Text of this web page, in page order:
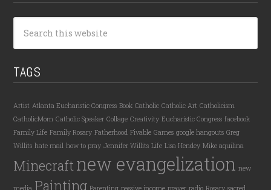
TAGS
Artist Atlanta Eucharistic Congress Book Catholic Catholic Art Catholicism
CatholicMom Catholic Speaker Collage Creativity Eucharistic Congress facebook
Family Life Family Rosary Fatherhood Fivable Games google hangouts Greg
Willits hate mail how to pray Jennifer Willits Life Lisa Hendey Mike aquilina
Minecraftnew evangelization new
media Painting Parenting passive income prayer radio Rosary sacred